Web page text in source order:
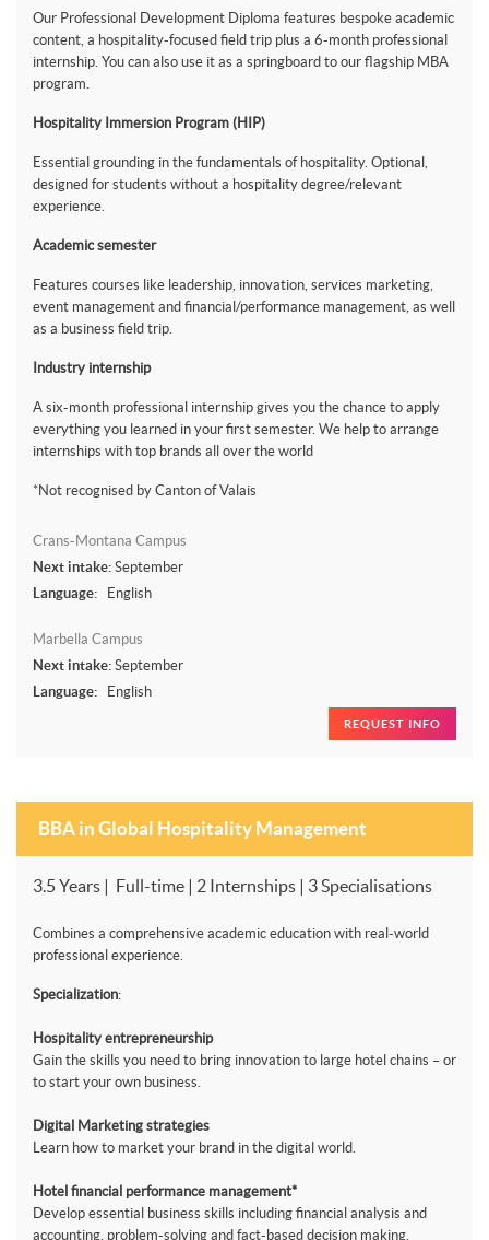
Our Professional Development Diploma features bespoke academic
content, a hospitality-focused field trip plus a 6-month professional
internship. You can also use it as a springboard to our flagship MBA
program.
Hospitality Immersion Program (HIP)
Essential grounding in the fundamentals of hospitality. Optional,
designed for students without a hospitality degree/relevant
experience.
Academic semester
Features courses like leadership, innovation, services marketing,
event management and financial/performance management, as well
as a business field trip.
Industry internship
A six-month professional internship gives you the chance to apply
everything you learned in your first semester. We help to arrange
internships with top brands all over the world
*Not recognised by Canton of Valais
Crans-Montana Campus
Next intake: September
Language:
English
Marbella Campus
Next intake: September
Language:
English
REQUEST INFO
BBA in Global Hospitality Management
3.5 Years | Full-time | 2 Internships | 3 Specialisations
Combines a comprehensive academic education with real-world
professional experience.
Specialization:
Hospitality entrepreneurship
Gain the skills you need to bring innovation to large hotel chains – or
to start your own business.
Digital Marketing strategies
Learn how to market your brand in the digital world.
Hotel financial performance management*
Develop essential business skills including financial analysis and
accounting, problem-solving and fact-based decision making.